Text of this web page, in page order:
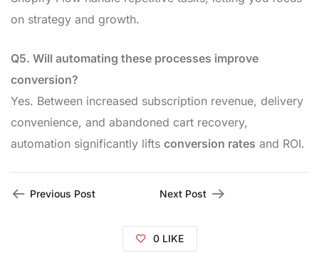
on strategy and growth.
Q5. Will automating these processes improve
conversion?
Yes. Between increased subscription revenue, delivery
convenience, and abandoned cart recovery,
automation significantly lifts conversion rates and ROI.
Previous Post Next Post
0 LIKE